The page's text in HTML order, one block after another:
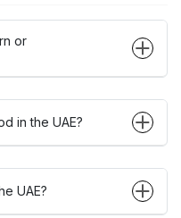
or
in the UAE?
UAE?